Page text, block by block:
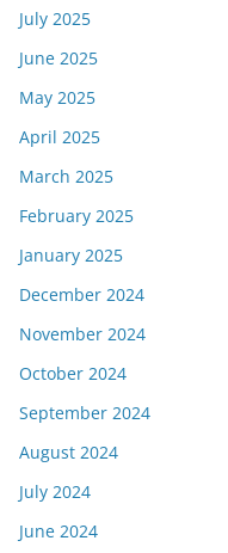
July 2025
June 2025
May 2025
April 2025
March 2025
February 2025
January 2025
December 2024
November 2024
October 2024
September 2024
August 2024
July 2024
June 2024